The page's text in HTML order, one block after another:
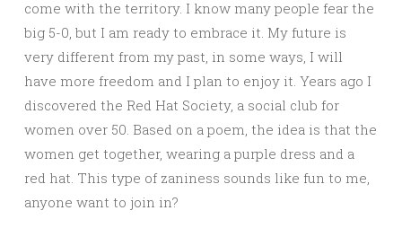
come with the territory. I know many people fear the
big 5-0, but I am ready to embrace it. My future is
very different from my past, in some ways, I will
have more freedom and I plan to enjoy it. Years ago I
discovered the Red Hat Society, a social club for
women over 50. Based on a poem, the idea is that the
women get together, wearing a purple dress and a
red hat. This type of zaniness sounds like fun to me,
anyone want to join in?